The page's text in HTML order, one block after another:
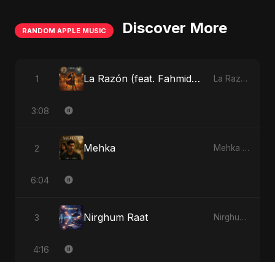
RANDOM APPLE MUSIC Discover More
1 La Razón (feat. Fahmida Akter Ritu) La Razón (feat. Fahmida Akter Ritu) - Single
3:08
2 Mehka Mehka - Single
6:04
3 Nirghum Raat Nirghum Raat - Single
4:16